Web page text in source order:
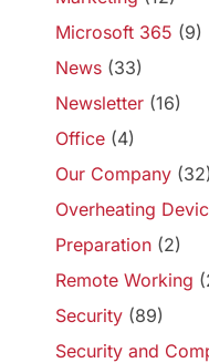
Microsoft 365 (9)
News (33)
Newsletter (16)
Office (4)
Our Company (32)
Overheating
Preparation (2)
Remote Working
Security (89)
Security and